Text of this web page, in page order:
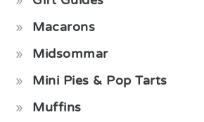
Macarons
Midsommar
Mini Pies & Pop Tarts
Muffins